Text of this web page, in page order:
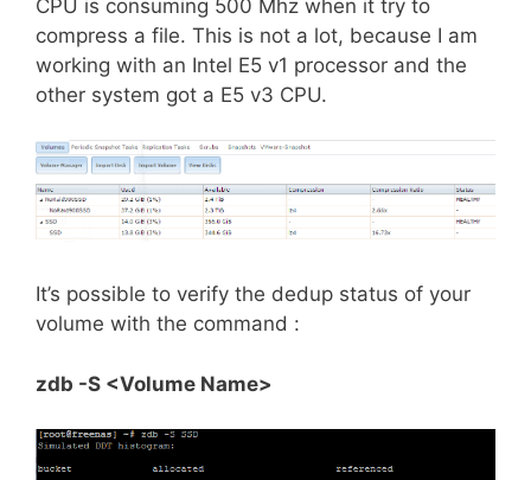
CPU is consuming 500 Mhz when it try to
compress a file. This is not a lot, because I am
working with an Intel E5 v1 processor and the
other system got a E5 v3 CPU.
It’s possible to verify the dedup status of your
volume with the command :
zdb -S <Volume Name>